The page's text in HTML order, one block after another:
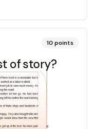
10 points
of story?